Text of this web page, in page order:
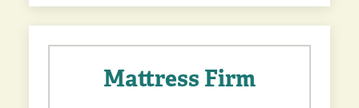
Mattress Firm